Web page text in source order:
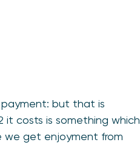
but that is
costs is something which
we get enjoyment from